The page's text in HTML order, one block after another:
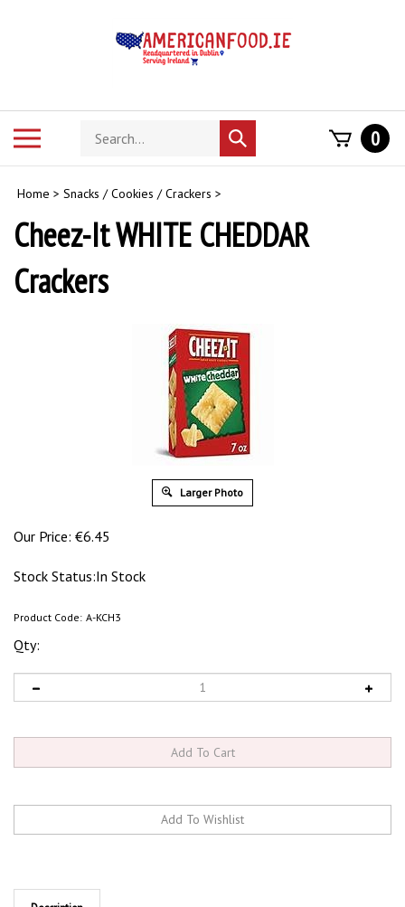
Search
store
Submit
search
0
Home > Snacks / Cookies / Crackers >
Cheez-It WHITE CHEDDAR
Crackers
Larger Photo
Our Price: €6.45
Stock Status:In Stock
Product Code: A-KCH3
Qty:
Description